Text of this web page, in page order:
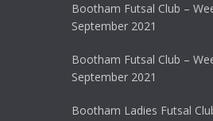
Bootham Futsal Club –
September 2021
Bootham Futsal Club –
September 2021
Bootham Ladies Futsal